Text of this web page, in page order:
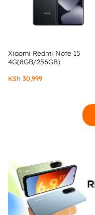
Xiaomi Redmi Note 15
4G(8GB/256GB)
KSh 30,999